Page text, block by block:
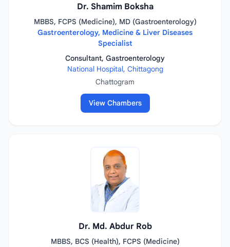
Dr. Shamim Boksha
MBBS, FCPS (Medicine), MD (Gastroenterology)
Gastroenterology, Medicine & Liver Diseases
Specialist
Consultant, Gastroenterology
National Hospital, Chittagong
Chattogram
View Chambers
Dr. Md. Abdur Rob
MBBS, BCS (Health), FCPS (Medicine)